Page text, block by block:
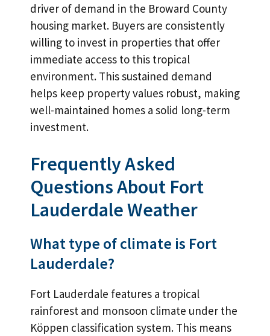
driver of demand in the Broward County
housing market. Buyers are consistently
willing to invest in properties that offer
immediate access to this tropical
environment. This sustained demand
helps keep property values robust, making
well-maintained homes a solid long-term
investment.
Frequently Asked
Questions About Fort
Lauderdale Weather
What type of climate is Fort
Lauderdale?
Fort Lauderdale features a tropical
rainforest and monsoon climate under the
Köppen classification system. This means